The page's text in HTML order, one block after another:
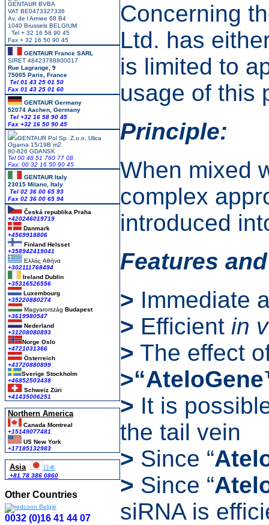
GENTAUR BVBA
VAT BE0473327336
Av. de l Armee 68 B4
1040 Brussels BELGIUM
Tel + 32 16 58 90 45
Fax + 32 16 50 90 45
GENTAUR France SARL
SIRET 48423788800017
Rue Lagrange, 9
75005 Paris, France
Tel 01 43 25 01 50
Fax 01 43 25 01 60
GENTAUR Germany
52074 Aachen, Germany
Tel +32 16 58 90 45
Fax +32 16 50 90 45
GENTAUR Pol Sp. Z.o.o. Ulica
Ogarna 15/19B m2
80-826 GDANSK
Tel 00 48 51 760 77 08
Fax: 00 32 16 50 90 45
GENTAUR Italy
23015 Milano, Italy
Tel 02 36 00 65 93
Fax 02 36 00 65 94
Česká republika Praha
+420246019719
Danmark
+4569918806
Finland Helsset
+358942419041
Ελλάς Αθήνα
+302111768494
Ireland Dublin
+35316526556
Luxembourg
+35220880274
Magyarország Budapest
+3619980547
Nederland
+31208080893
Norge Oslo
+4721031366
Österreich
+43720880899
Sverige Stockholm
+46852503438
Schweiz Züri
+41435006251
Northern America
Canada Montreal
+15149077481
US New York
+17185132983
Asia
日本
+81 78 386 0860
Other Countries
0032 (0)16 41 44 07
Concerning
Ltd. has
is limited to
usage of this
Principle:
When mixed
complex
introduced
Features
> Immediate
> Efficient in
> The effect
> It is
the tail vein
> Since “
> Since “
siRNA is